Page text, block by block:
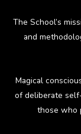
The School’s
and
Magical
of deliberate
those who